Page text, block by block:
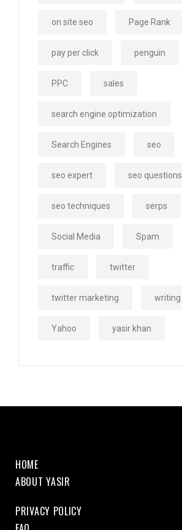
on site seo Page Rank
pay per click penguin
PPC sales
search engine optimization
Search Engines seo
seo expert seo questions
seo techniques serps
Social Media Spam
traffic twitter
twitter marketing writing
Yahoo yasir khan
HOME
ABOUT YASIR
PRIVACY POLICY